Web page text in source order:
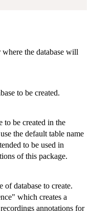
the database will
to be created.
to be created in the
the default table name
to be used in
of this package.
of database to create.
which creates a
annotations for